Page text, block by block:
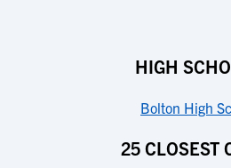
HIGH
Bolton High
25 CLOSEST